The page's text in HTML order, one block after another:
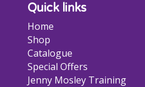
Quick links
Home
Shop
Catalogue
Special Offers
Jenny Mosley Training